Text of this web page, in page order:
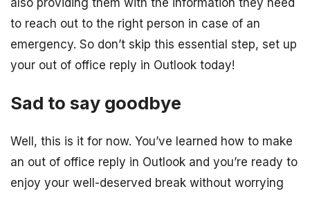
also providing them with the information they need
to reach out to the right person in case of an
emergency. So don’t skip this essential step, set up
your out of office reply in Outlook today!
Sad to say goodbye
Well, this is it for now. You’ve learned how to make
an out of office reply in Outlook and you’re ready to
enjoy your well-deserved break without worrying